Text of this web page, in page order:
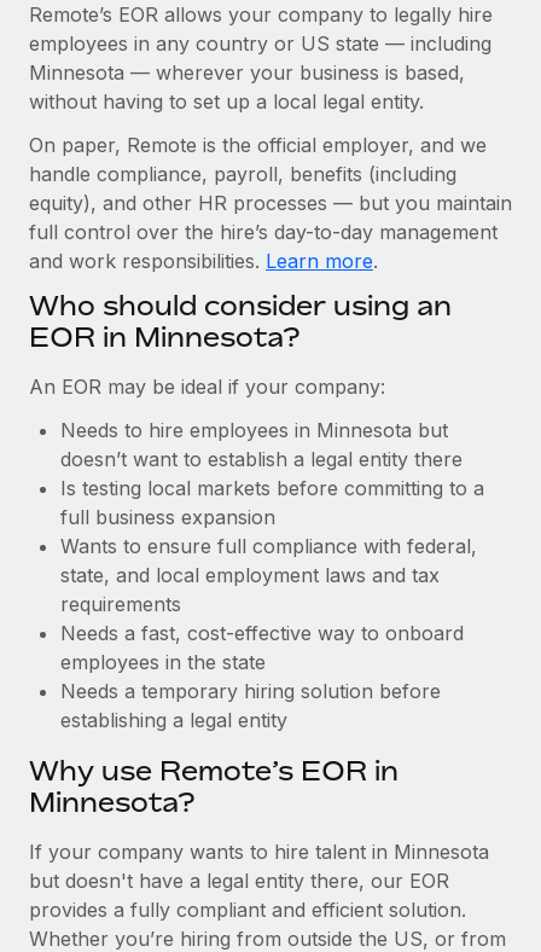
Compliance watchtower
Stay ahead of compliance risks
Device management
Provision and track IT devices globally
Entity setup
Establish compliant entities fast
Relocate employees with ease
Manage employee benefits with ease
Remote Embedded x BambooHR: From local to
global hiring, with no platform switch
Impact BambooHR customers can now hire and manage
Learn More
How cside were able to hire the best people,
Overview With a laser focus on client-side security and a
Learn More
See all resources
BLOG
EOR & PEO
Contractor Management
Taxes
Work visas & permits
Changelog
Explore the blog
Why owned entities are key to maintaining
EOR compliance
As the global workforce continues to expand in response
to the demands of today’s labor market, the...
Learn More
What a Workday global payroll implementation
actually looks like
Most teams hear "payroll implementation" and picture a
six-month project with a dedicated team....
Remote’s EOR allows your company to legally hire
employees in any country or US state — including
Minnesota — wherever your business is based,
without having to set up a local legal entity.
On paper, Remote is the official employer, and we
handle compliance, payroll, benefits (including
equity), and other HR processes — but you maintain
full control over the hire’s day-to-day management
and work responsibilities. Learn more.
Who should consider using an
EOR in Minnesota?
An EOR may be ideal if your company:
Needs to hire employees in Minnesota but
doesn’t want to establish a legal entity there
Is testing local markets before committing to a
full business expansion
Wants to ensure full compliance with federal,
state, and local employment laws and tax
requirements
Needs a fast, cost-effective way to onboard
employees in the state
Needs a temporary hiring solution before
establishing a legal entity
Why use Remote’s EOR in
Minnesota?
If your company wants to hire talent in Minnesota
but doesn't have a legal entity there, our EOR
provides a fully compliant and efficient solution.
Whether you’re hiring from outside the US, or from